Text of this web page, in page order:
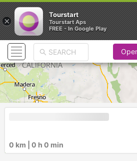
0 km | 0 h 0 min
×
Tourstart
Tourstart Aps
FREE - In Google Play